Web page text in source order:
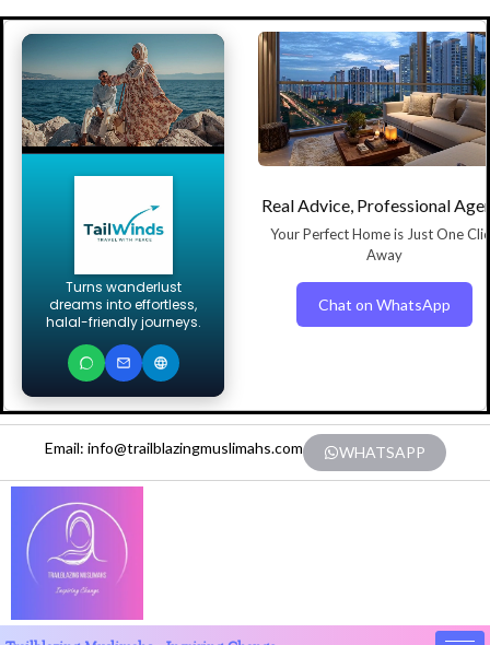
Turns wanderlust
dreams into effortless,
halal-friendly journeys.
Real Advice, Professional
Your Perfect Home is Just One
Away
Chat on WhatsApp
Email: info@trailblazingmuslimahs.com WHATSAPP